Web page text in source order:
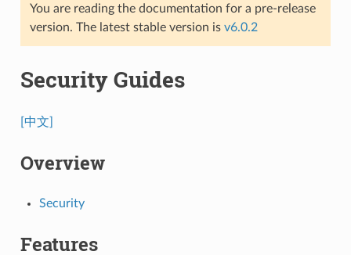
You are reading the documentation for a pre-release
version. The latest stable version is v6.0.2
Security Guides
[中文]
Overview
Security
Features